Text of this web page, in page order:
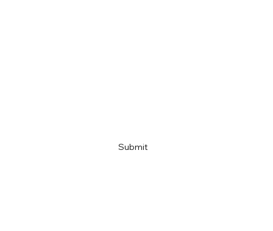
Submit